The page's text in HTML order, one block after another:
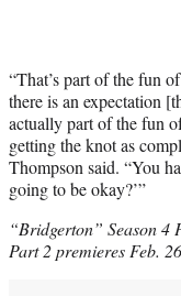
“That’s part of the fun
there is an expectation
actually part of the fun
getting the knot as
Thompson said. “You
going to be okay?’”
“Bridgerton” Season 4
Part 2 premieres Feb.